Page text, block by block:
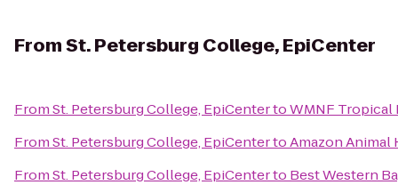
FromSt. Petersburg College, EpiCenter
FromSt. Petersburg College, EpiCentertoWMNF Tropical
FromSt. Petersburg College, EpiCentertoAmazon Animal
FromSt. Petersburg College, EpiCenterto Best Western